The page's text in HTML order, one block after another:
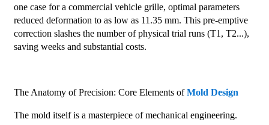
one case for a commercial vehicle grille, optimal parameters
reduced deformation to as low as 11.35 mm. This pre-emptive
correction slashes the number of physical trial runs (T1, T2...),
saving weeks and substantial costs.
The Anatomy of Precision: Core Elements ofMold Design
The mold itself is a masterpiece of mechanical engineering.